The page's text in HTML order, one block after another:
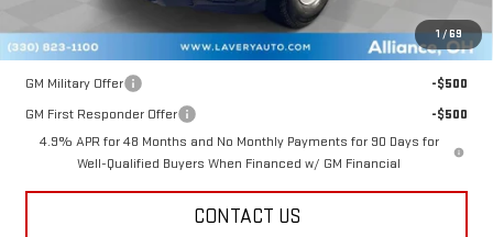
1/69
Add. Offers you may Qualify For:
GM Military Offer
-$500
GM First Responder Offer
-$500
4.9% APR for 48 Months and No Monthly Payments for 90 Days for
Well-Qualified Buyers When Financed w/ GM Financial
CONTACT US